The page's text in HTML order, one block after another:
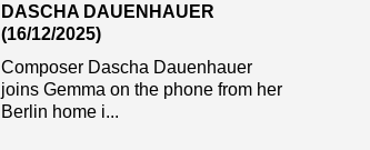
DASCHA DAUENHAUER
(16/12/2025)
Composer Dascha Dauenhauer
joins Gemma on the phone from her
Berlin home i...